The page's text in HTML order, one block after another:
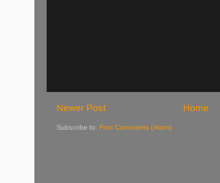
Newer Post Home
Subscribe to: Post Comments (Atom)